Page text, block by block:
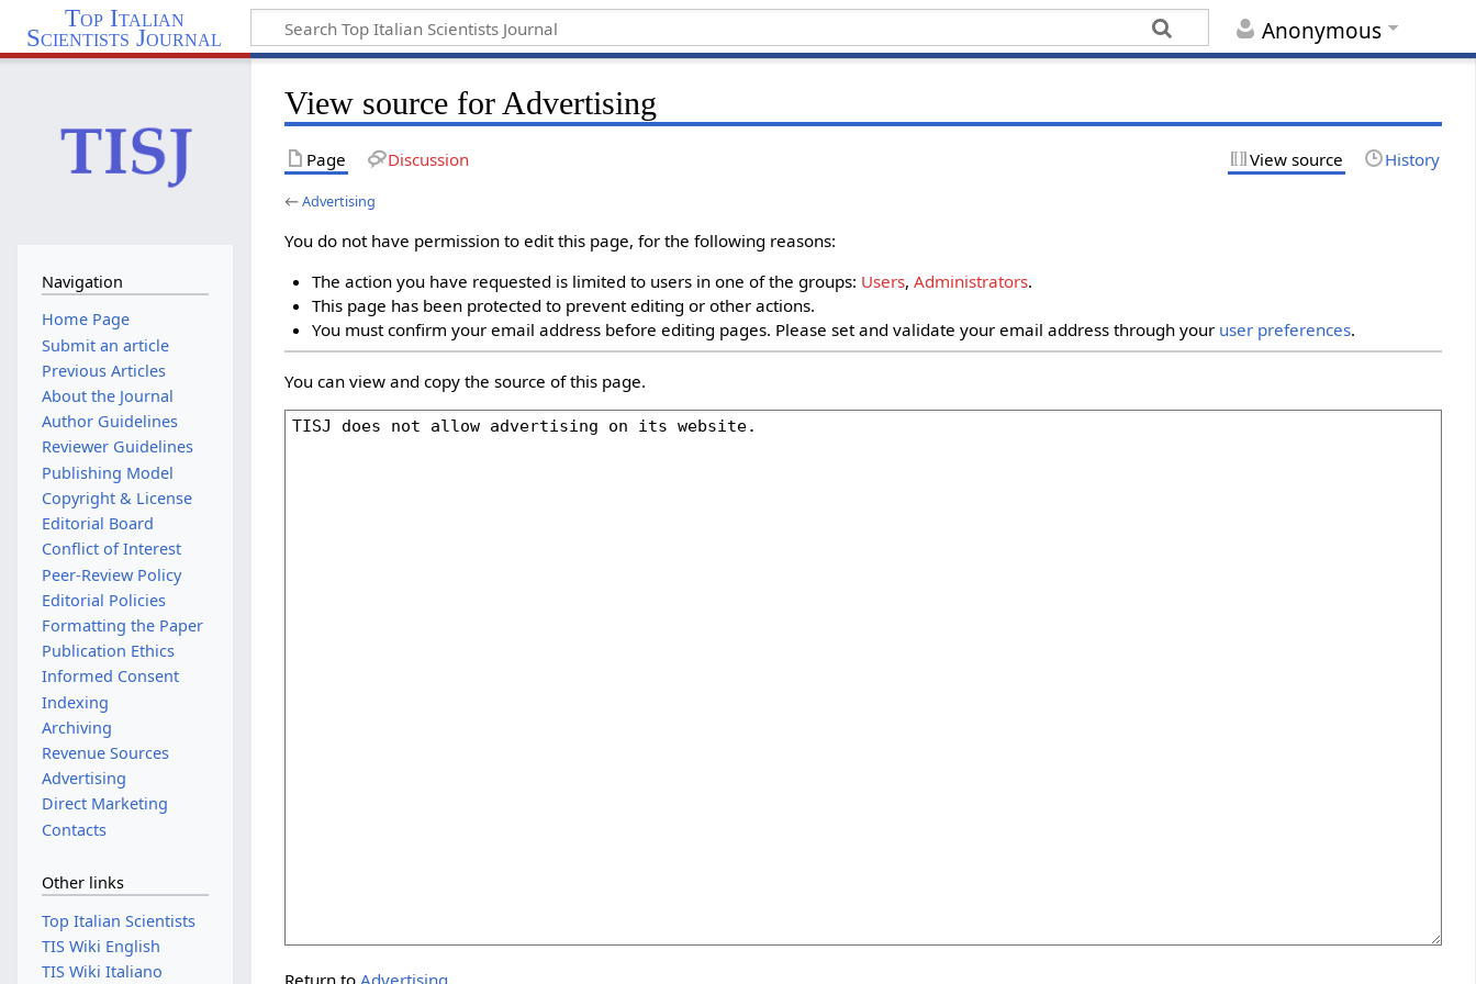
Anonymous
Top Italian
Scientists Journal
View source for Advertising
Page Discussion View source History
←Advertising
You do not have permission to edit this page, for the following reasons:
The action you have requested is limited to users in one of the groups: Users, Administrators.
This page has been protected to prevent editing or other actions.
You must confirm your email address before editing pages. Please set and validate your email address through your user preferences.
You can view and copy the source of this page.
Return to Advertising
Navigation
Home Page
Submit an article
Previous Articles
About the Journal
Author Guidelines
Reviewer Guidelines
Publishing Model
Copyright & License
Editorial Board
Conflict of Interest
Peer-Review Policy
Editorial Policies
Formatting the Paper
Publication Ethics
Informed Consent
Indexing
Archiving
Revenue Sources
Advertising
Direct Marketing
Contacts
Other links
Top Italian Scientists
TIS Wiki English
TIS Wiki Italiano